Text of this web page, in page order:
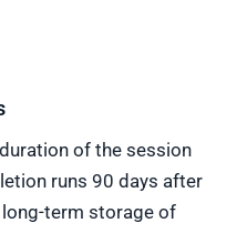
of the session
runs 90 days after
term storage of